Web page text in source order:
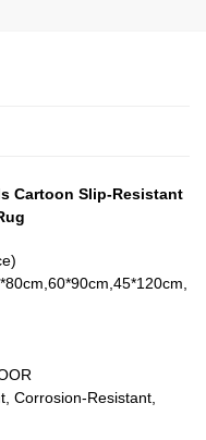
Cartoon Slip-Resistant
Corrosion-Resistant,